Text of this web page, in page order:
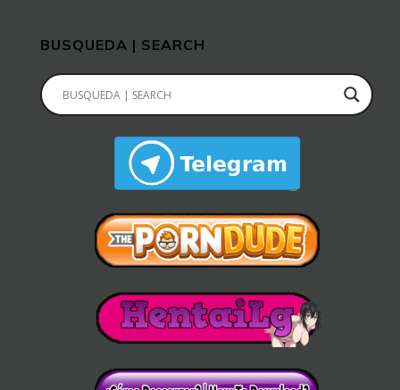
BUSQUEDA | SEARCH